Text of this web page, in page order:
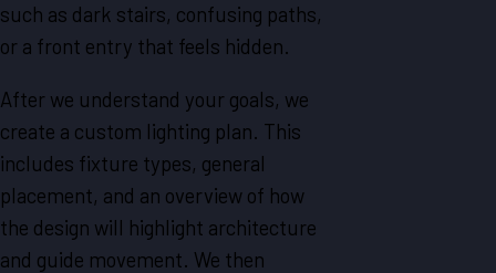
such as dark stairs, confusing paths,
or a front entry that feels hidden.
After we understand your goals, we
create a custom lighting plan. This
includes fixture types, general
placement, and an overview of how
the design will highlight architecture
and guide movement. We then